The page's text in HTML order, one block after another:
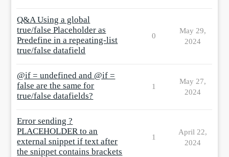
Q&A Using a global
true/false Placeholder as
Predefine in a repeating-list
true/false datafield
0
May 29,
2024
@if = undefined and @if =
false are the same for
true/false datafields?
1
May 27,
2024
Error sending ?
PLACEHOLDER to an
external snippet if text after
the snippet contains brackets
1
April 22,
2024